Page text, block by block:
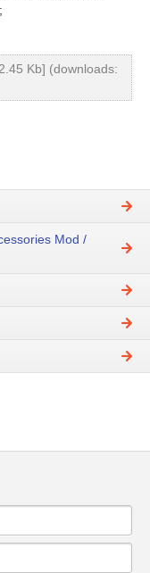
Kb] (downloads:
Mod /